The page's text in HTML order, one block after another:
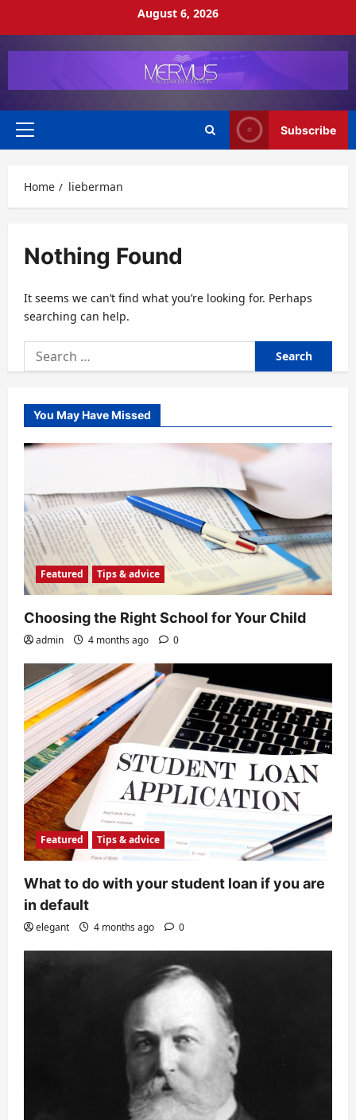
August 6, 2026
Primary
Subscribe
Home lieberman
Nothing Found
It seems we can’t find what you’re looking for. Perhaps
searching can help.
Search
for:
You May Have Missed
Featured Tips & advice
Choosing the Right School for Your Child
admin 4 months ago 0
Featured Tips & advice
What to do with your student loan if you are
in default
elegant 4 months ago 0